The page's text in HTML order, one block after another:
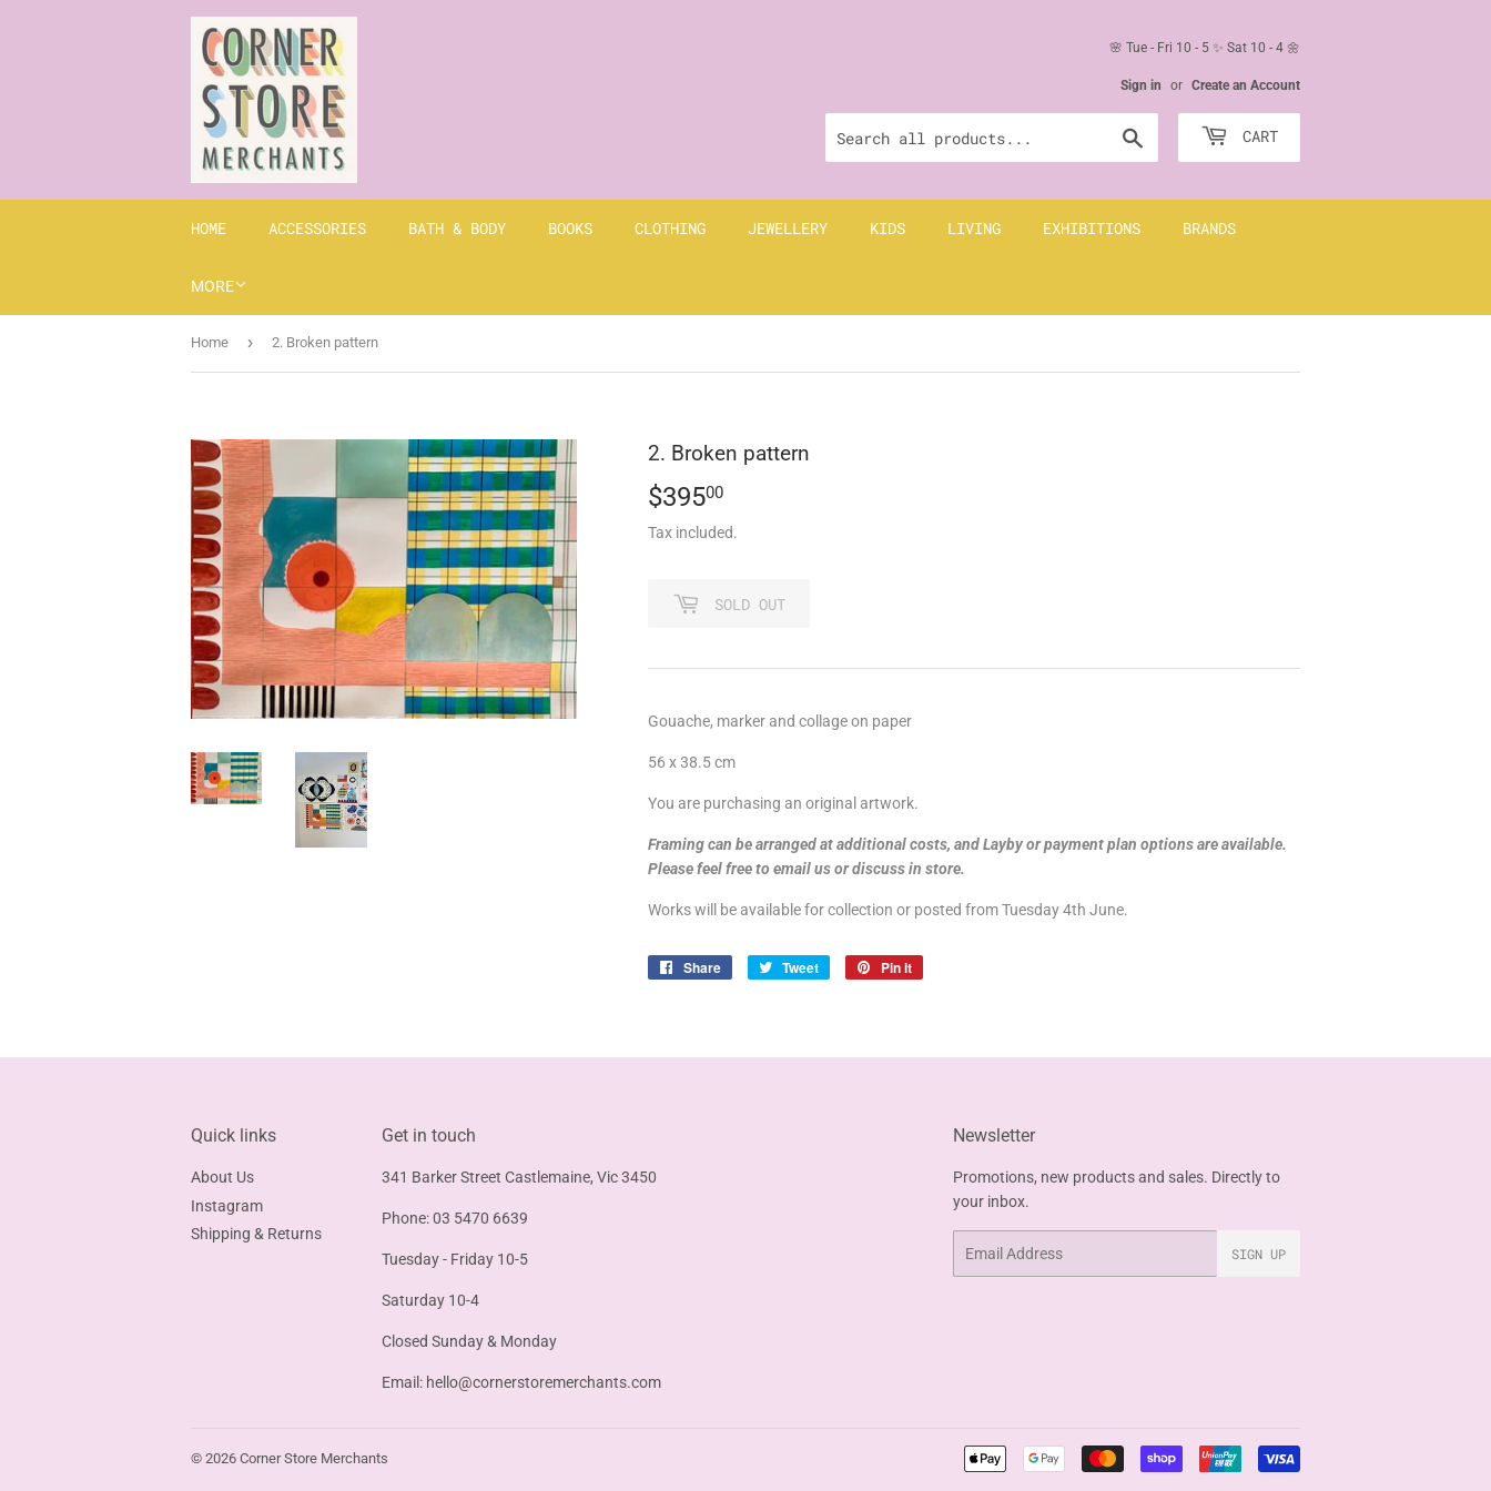
🌸 Tue - Fri 10 - 5 ✨ Sat 10 - 4 🌼
Sign in or Create an Account
CART
HOME ACCESSORIES BATH & BODY BOOKS CLOTHING JEWELLERY KIDS LIVING EXHIBITIONS BRANDS
MORE
Home › 2. Broken pattern
2. Broken pattern
$39500
Tax included.
SOLD OUT
Gouache, marker and collage on paper
56 x 38.5 cm
You are purchasing an original artwork.
Framing can be arranged at additional costs, and Layby or payment plan options are available.
Please feel free to email us or discuss in store.
Works will be available for collection or posted from Tuesday 4th June.
Share
Share
Tweet
Tweet
Pin it
Quick links
About Us
Instagram
Shipping & Returns
Get in touch
341 Barker Street Castlemaine, Vic 3450
Phone: 03 5470 6639
Tuesday - Friday 10-5
Saturday 10-4
Closed Sunday & Monday
Email: hello@cornerstoremerchants.com
Newsletter
Promotions, new products and sales. Directly to
your inbox.
SIGN UP
© 2026 Corner Store Merchants